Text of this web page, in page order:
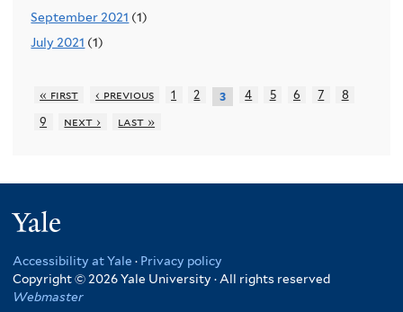
September 2021 (1)
July 2021 (1)
« first ‹ previous 1 2 3 4 5 6 7
8
9
next › last »
Accessibility at Yale · Privacy policy
Copyright © 2026 Yale University · All rights reserved
Webmaster